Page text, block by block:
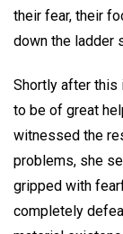
their fear, their
down the ladder
Shortly after this
to be of great
witnessed the
problems, she
gripped with
completely